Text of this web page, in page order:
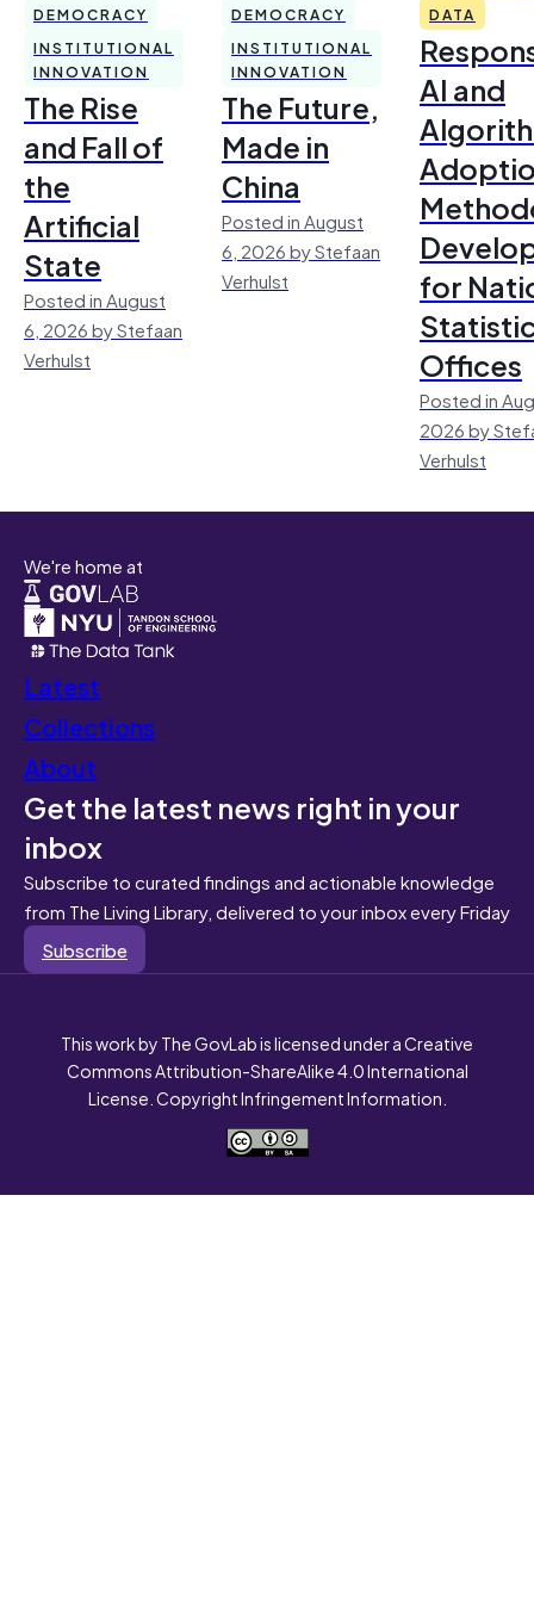
DEMOCRACY
INSTITUTIONAL
INNOVATION
The Rise
and Fall of
the
Artificial
State
Posted in August
6, 2026 by Stefaan
Verhulst
DEMOCRACY
INSTITUTIONAL
INNOVATION
The Future,
Made in
China
Posted in August
6, 2026 by Stefaan
Verhulst
DATA
AI and
for
Offices
Posted in
2026 by
Verhulst
We're home at
Latest
Collections
About
Get the latest news right in your
inbox
Subscribe to curated findings and actionable knowledge
from The Living Library, delivered to your inbox every Friday
Subscribe
This work by The GovLab is licensed under a Creative
Commons Attribution-ShareAlike 4.0 International
License. Copyright Infringement Information.